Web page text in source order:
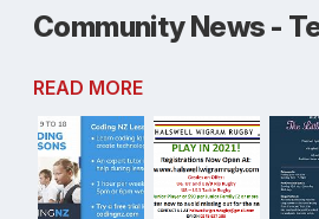
Community News -
READ MORE